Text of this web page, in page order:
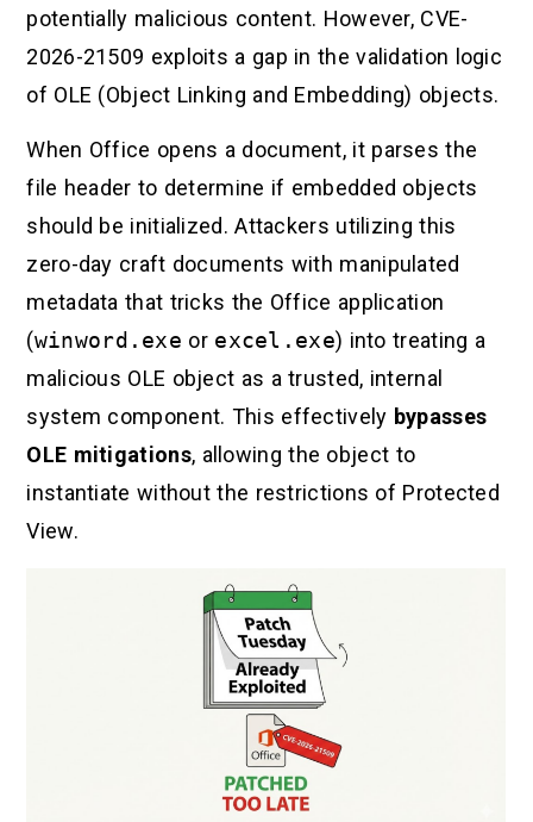
potentially malicious content. However, CVE-
2026-21509 exploits a gap in the validation logic
of OLE (Object Linking and Embedding) objects.
When Office opens a document, it parses the
file header to determine if embedded objects
should be initialized. Attackers utilizing this
zero-day craft documents with manipulated
metadata that tricks the Office application
(winword.exe or excel.exe) into treating a
malicious OLE object as a trusted, internal
system component. This effectively bypasses
OLE mitigations, allowing the object to
instantiate without the restrictions of Protected
View.